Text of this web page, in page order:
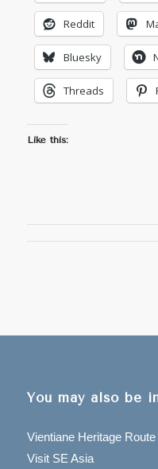
Reddit
Bluesky
Threads
Like this:
You may also be
Vientiane Heritage Route
Visit SE Asia